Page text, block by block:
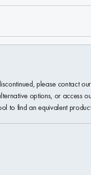
please contact our
options, or access
to find an equivalent